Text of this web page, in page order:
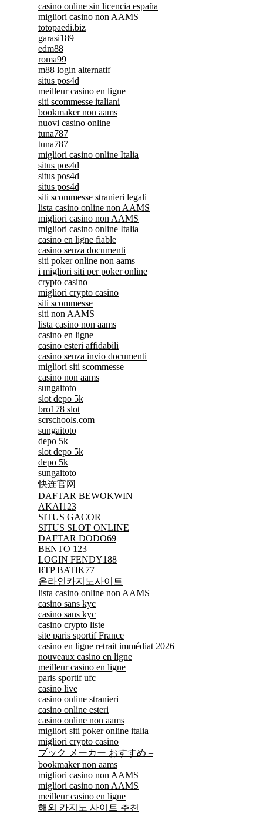
casino online sin licencia españa
migliori casino non AAMS
totopaedi.biz
garasi189
edm88
roma99
m88 login alternatif
situs pos4d
meilleur casino en ligne
siti scommesse italiani
bookmaker non aams
nuovi casino online
tuna787
tuna787
migliori casino online Italia
situs pos4d
situs pos4d
situs pos4d
siti scommesse stranieri legali
lista casino online non AAMS
migliori casino non AAMS
migliori casino online Italia
casino en ligne fiable
casino senza documenti
siti poker online non aams
i migliori siti per poker online
crypto casino
migliori crypto casino
siti scommesse
siti non AAMS
lista casino non aams
casino en ligne
casino esteri affidabili
casino senza invio documenti
migliori siti scommesse
casino non aams
sungaitoto
slot depo 5k
bro178 slot
scrschools.com
sungaitoto
depo 5k
slot depo 5k
depo 5k
sungaitoto
快连官网
DAFTAR BEWOKWIN
AKAI123
SITUS GACOR
SITUS SLOT ONLINE
DAFTAR DODO69
BENTO 123
LOGIN FENDY188
RTP BATIK77
온라인카지노사이트
lista casino online non AAMS
casino sans kyc
casino sans kyc
casino crypto liste
site paris sportif France
casino en ligne retrait immédiat 2026
nouveaux casino en ligne
meilleur casino en ligne
paris sportif ufc
casino live
casino online stranieri
casino online esteri
casino online non aams
migliori siti poker online italia
migliori crypto casino
ブック メーカー おすすめ –
bookmaker non aams
migliori casino non AAMS
migliori casino non AAMS
meilleur casino en ligne
해외 카지노 사이트 추천